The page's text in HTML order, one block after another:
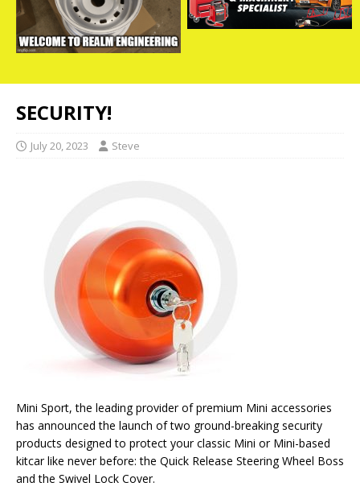
SECURITY!
July 20, 2023 Steve
Mini Sport, the leading provider of premium Mini accessories
has announced the launch of two ground-breaking security
products designed to protect your classic Mini or Mini-based
kitcar like never before: the Quick Release Steering Wheel Boss
and the Swivel Lock Cover.